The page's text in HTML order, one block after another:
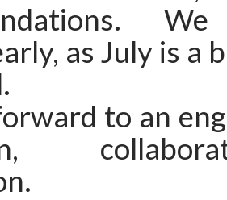
as July is a
to an